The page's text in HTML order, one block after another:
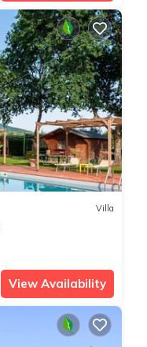
Villa
View Availability